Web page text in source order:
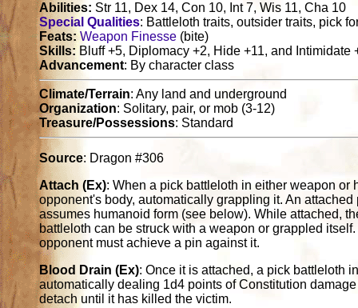
Abilities: Str 11, Dex 14, Con 10, Int 7, Wis 11, Cha 10
Special Qualities: Battleloth traits, outsider traits, pick
Feats: Weapon Finesse (bite)
Skills:Bluff +5, Diplomacy +2, Hide +11, and Intimidate
Advancement: By character class
Climate/Terrain: Any land and underground
Organization: Solitary, pair, or mob (3-12)
Treasure/Possessions: Standard
Source: Dragon #306
Attach (Ex): When a pick battleloth in either weapon or
opponent's body, automatically grappling it. An
assumes humanoid form (see below). While attached,
battleloth can be struck with a weapon or grappled
opponent must achieve a pin against it.
Blood Drain (Ex): Once it is attached, a pick battleloth
automatically dealing 1d4 points of Constitution
detach until it has killed the victim.